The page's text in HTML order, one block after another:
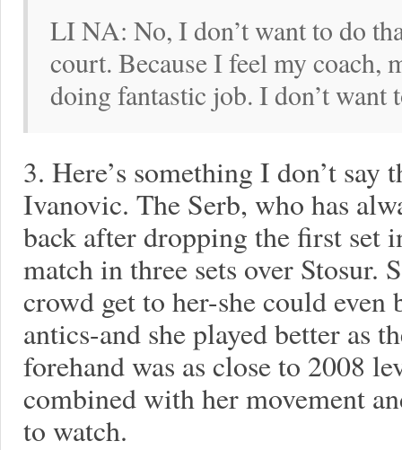
LI NA: No, I don’t want to do
court. Because I feel my coach,
doing fantastic job. I don’t want
3. Here’s something I don’t
Ivanovic. The Serb, who has
back after dropping the first set
match in three sets over Stosur.
crowd get to her-she could even
antics-and she played better as
forehand was as close to 2008
combined with her movement
to watch.